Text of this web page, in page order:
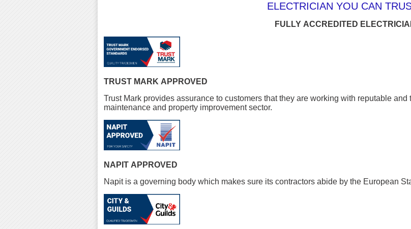
ELECTRICIAN YOU CAN
FULLY ACCREDITED
TRUST MARK APPROVED
Trust Mark provides assurance to customers that they are working with reputable
maintenance and property improvement sector.
NAPIT APPROVED
Napit is a governing body which makes sure its contractors abide by the European